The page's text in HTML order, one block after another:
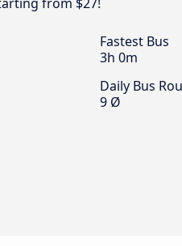
Fastest Bus
3h 0m
Daily Bus
9 Ø